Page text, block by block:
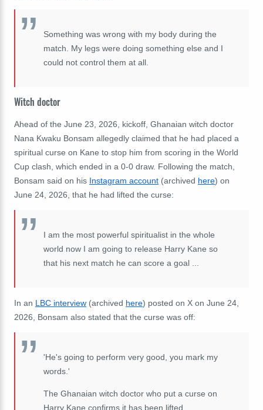
Something was wrong with my body during the
match. My legs were doing something else and I
could not control them at all.
Witch doctor
Ahead of the June 23, 2026, kickoff, Ghanaian witch doctor
Nana Kwaku Bonsam allegedly claimed that he had placed a
spiritual curse on Kane to stop him from scoring in the World
Cup clash, which ended in a 0-0 draw. Following the match,
Bonsam said on his Instagram account (archived here) on
June 24, 2026, that he had lifted the curse:
I am the most powerful spiritualist in the whole
world now I am going to release Harry Kane so
that his next match he can score a goal ...
In an LBC interview (archived here) posted on X on June 24,
2026, Bonsam also stated that the curse was off:
'He's going to perform very good, you mark my
words.'
The Ghanaian witch doctor who put a curse on
Harry Kane confirms it has been lifted.